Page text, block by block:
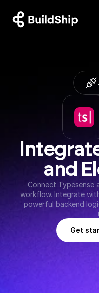
and
Connect Typesense
workflow. Integrate
powerful backend
Get